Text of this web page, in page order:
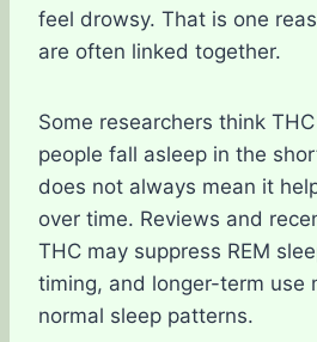
feel drowsy. That is one
are often linked together.
Some researchers think
people fall asleep in the
does not always mean it
over time. Reviews and
THC may suppress REM
timing, and longer-term use
normal sleep patterns.